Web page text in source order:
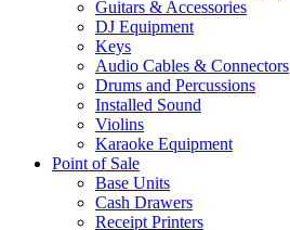
Guitars & Accessories
DJ Equipment
Keys
Audio Cables & Connectors
Drums and Percussions
Installed Sound
Violins
Karaoke Equipment
Point of Sale
Base Units
Cash Drawers
Receipt Printers